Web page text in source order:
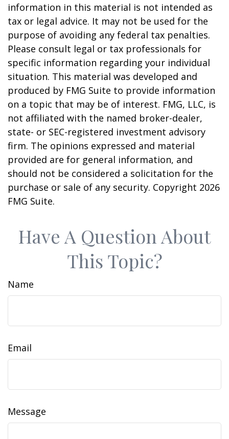
information in this material is not intended as
tax or legal advice. It may not be used for the
purpose of avoiding any federal tax penalties.
Please consult legal or tax professionals for
specific information regarding your individual
situation. This material was developed and
produced by FMG Suite to provide information
on a topic that may be of interest. FMG, LLC, is
not affiliated with the named broker-dealer,
state- or SEC-registered investment advisory
firm. The opinions expressed and material
provided are for general information, and
should not be considered a solicitation for the
purchase or sale of any security. Copyright 2026
FMG Suite.
Have A Question About
This Topic?
Name
Email
Message